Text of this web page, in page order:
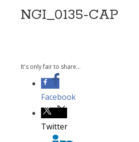
NGI_0135-CAP
It's only fair to share...
Facebook
Twitter